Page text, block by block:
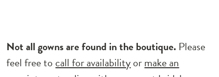
Not all gowns are found in the boutique. Please
feel free to call for availabilityormake an